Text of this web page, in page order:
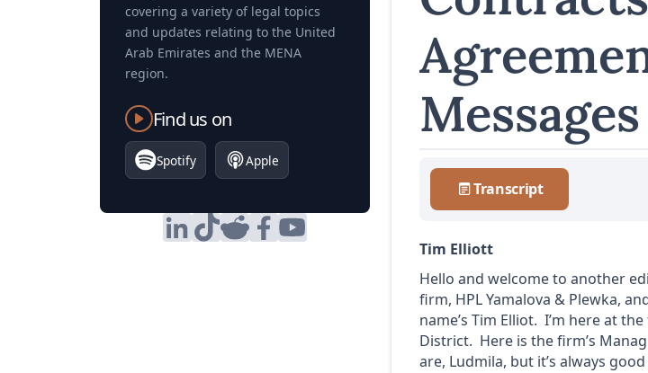
covering a variety of legal topics
and updates relating to the United
Arab Emirates and the MENA
region.
Find us on
Spotify Apple
Messages
Transcript
Tim Elliott
Hello and welcome to another
firm, HPL Yamalova & Plewka,
name’s Tim Elliot. I’m here at
District. Here is the firm’s
are, Ludmila, but it’s always